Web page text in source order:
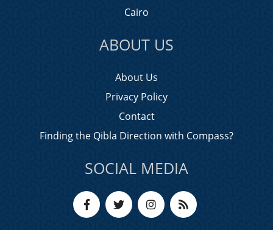
Cairo
ABOUT US
About Us
Privacy Policy
Contact
Finding the Qibla Direction with Compass?
SOCIAL MEDIA